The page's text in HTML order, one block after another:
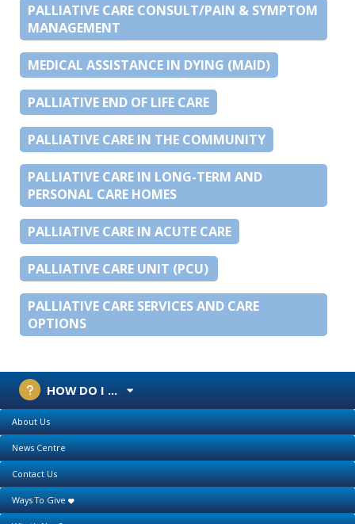
PALLIATIVE CARE CONSULT/PAIN & SYMPTOM
MANAGEMENT
MEDICAL ASSISTANCE IN DYING (MAID)
PALLIATIVE END OF LIFE CARE
PALLIATIVE CARE IN THE COMMUNITY
PALLIATIVE CARE IN LONG-TERM AND
PERSONAL CARE HOMES
PALLIATIVE CARE IN ACUTE CARE
PALLIATIVE CARE UNIT (PCU)
PALLIATIVE CARE SERVICES AND CARE
OPTIONS
HOW DO I ...
About Us
News Centre
Contact Us
Ways To Give